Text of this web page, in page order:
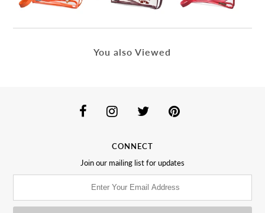
You also Viewed
CONNECT
Join our mailing list for updates